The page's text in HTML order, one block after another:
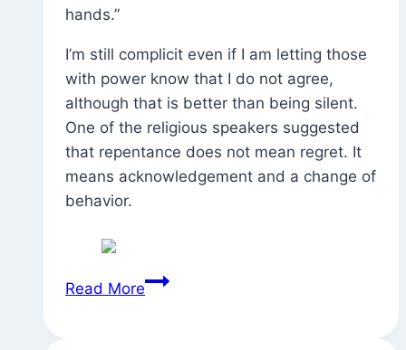
hands.”
I’m still complicit even if I am letting those
with power know that I do not agree,
although that is better than being silent.
One of the religious speakers suggested
that repentance does not mean regret. It
means acknowledgement and a change of
behavior.
Read MoreCall